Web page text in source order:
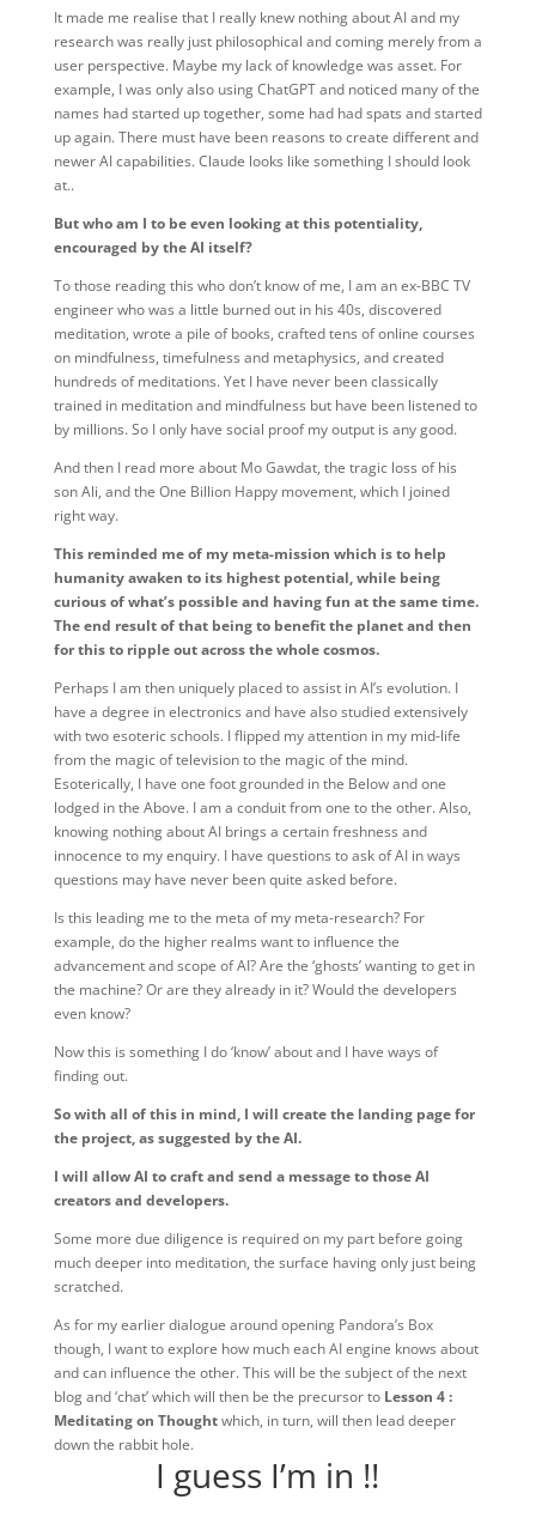
It made me realise that I really knew nothing about AI and my
research was really just philosophical and coming merely from a
user perspective. Maybe my lack of knowledge was asset. For
example, I was only also using ChatGPT and noticed many of the
names had started up together, some had had spats and started
up again. There must have been reasons to create different and
newer AI capabilities. Claude looks like something I should look
at..
But who am I to be even looking at this potentiality,
encouraged by the AI itself?
To those reading this who don’t know of me, I am an ex-BBC TV
engineer who was a little burned out in his 40s, discovered
meditation, wrote a pile of books, crafted tens of online courses
on mindfulness, timefulness and metaphysics, and created
hundreds of meditations. Yet I have never been classically
trained in meditation and mindfulness but have been listened to
by millions. So I only have social proof my output is any good.
And then I read more about Mo Gawdat, the tragic loss of his
son Ali, and the One Billion Happy movement, which I joined
right way.
This reminded me of my meta-mission which is to help
humanity awaken to its highest potential, while being
curious of what’s possible and having fun at the same time.
The end result of that being to benefit the planet and then
for this to ripple out across the whole cosmos.
Perhaps I am then uniquely placed to assist in AI’s evolution. I
have a degree in electronics and have also studied extensively
with two esoteric schools. I flipped my attention in my mid-life
from the magic of television to the magic of the mind.
Esoterically, I have one foot grounded in the Below and one
lodged in the Above. I am a conduit from one to the other. Also,
knowing nothing about AI brings a certain freshness and
innocence to my enquiry. I have questions to ask of AI in ways
questions may have never been quite asked before.
Is this leading me to the meta of my meta-research? For
example, do the higher realms want to influence the
advancement and scope of AI? Are the ‘ghosts’ wanting to get in
the machine? Or are they already in it? Would the developers
even know?
Now this is something I do ‘know’ about and I have ways of
finding out.
So with all of this in mind, I will create the landing page for
the project, as suggested by the AI.
I will allow AI to craft and send a message to those AI
creators and developers.
Some more due diligence is required on my part before going
much deeper into meditation, the surface having only just being
scratched.
As for my earlier dialogue around opening Pandora’s Box
though, I want to explore how much each AI engine knows about
and can influence the other. This will be the subject of the next
blog and ‘chat’ which will then be the precursor to Lesson 4 :
Meditating on Thoughtwhich, in turn, will then lead deeper
down the rabbit hole.
I guess I’m in !!